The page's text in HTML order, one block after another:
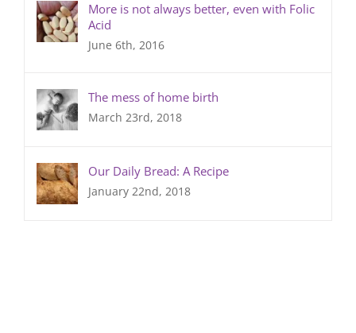
More is not always better, even with Folic
Acid
June 6th, 2016
The mess of home birth
March 23rd, 2018
Our Daily Bread: A Recipe
January 22nd, 2018